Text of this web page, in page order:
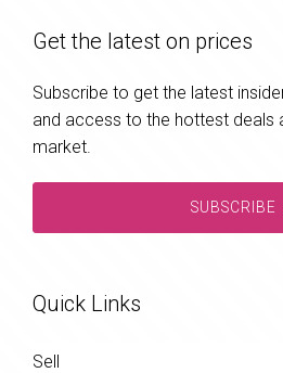
Get the latest on prices
Subscribe to get the latest
and access to the hottest deals
market.
SUBSCRIBE
Quick Links
Sell